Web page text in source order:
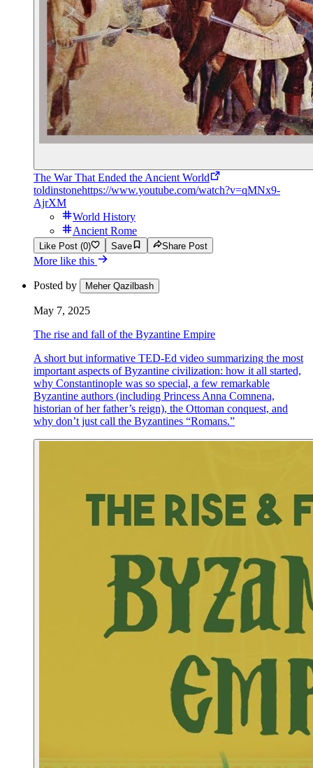
The War That Ended the Ancient World
toldinstonehttps://www.youtube.com/watch?v=qMNx9-
AjrXM
World History
Ancient Rome
Like Post (0) Save Share Post
More like this
Posted by Meher Qazilbash
May 7, 2025
The rise and fall of the Byzantine Empire
A short but informative TED-Ed video summarizing the most
important aspects of Byzantine civilization: how it all started,
why Constantinople was so special, a few remarkable
Byzantine authors (including Princess Anna Comnena,
historian of her father’s reign), the Ottoman conquest, and
why don’t just call the Byzantines “Romans.”